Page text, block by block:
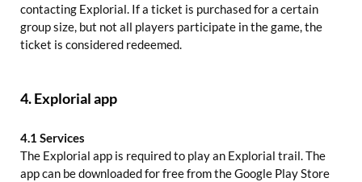
contacting Explorial. If a ticket is purchased for a certain
group size, but not all players participate in the game, the
ticket is considered redeemed.
4. Explorial app
4.1 Services
The Explorial app is required to play an Explorial trail. The
app can be downloaded for free from the Google Play Store